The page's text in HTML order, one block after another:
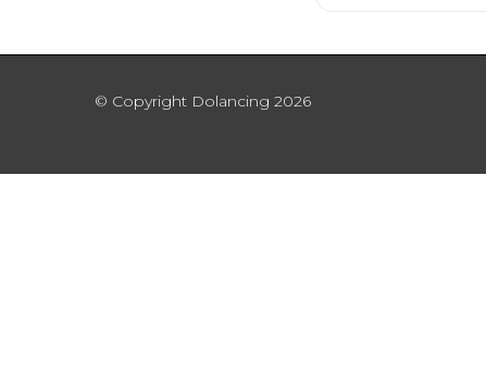
© Copyright Dolancing 2026